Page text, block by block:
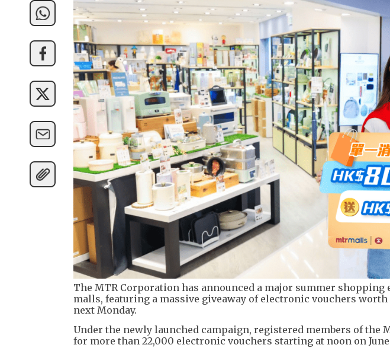
The MTR Corporation has announced a major summer
malls, featuring a massive giveaway of electronic vouchers
next Monday.
Under the newly launched campaign, registered members of the
for more than 22,000 electronic vouchers starting at noon on June